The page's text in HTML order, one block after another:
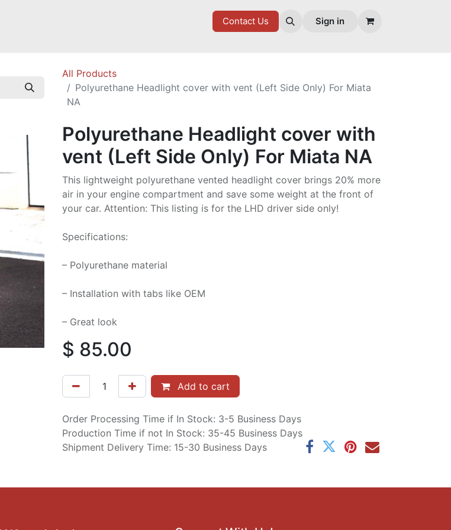
GOODIES
Contact Us Sign in
All Products
Polyurethane Headlight cover with vent (Left Side Only) For Miata
NA
Polyurethane Headlight cover with
vent (Left Side Only) For Miata NA
This lightweight polyurethane vented headlight cover brings 20% more
air in your engine compartment and save some weight at the front of
your car. Attention: This listing is for the LHD driver side only!
Specifications:
– Polyurethane material
– Installation with tabs like OEM
– Great look
$ 85.00
Add to cart
Order Processing Time if In Stock: 3-5 Business Days
Production Time if not In Stock: 35-45 Business Days
Shipment Delivery Time: 15-30 Business Days